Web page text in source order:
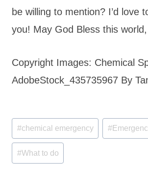
be willing to mention? I’d love
you! May God Bless this
Copyright Images: Chemical
AdobeStock_435735967 By
Post
Tags:
#chemical emergency #
#What to do